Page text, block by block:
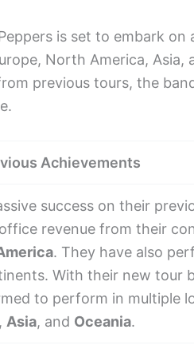
is set to embark
North America, Asia,
previous tours, the
Achievements
success on their
revenue from their
. They have also
With their new tour
to perform in multiple
, Asia, and Oceania.